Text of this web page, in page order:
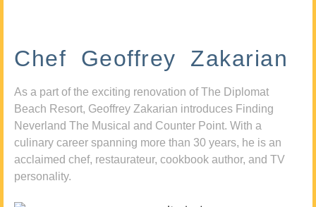
Chef Geoffrey Zakarian
As a part of the exciting renovation of The Diplomat
Beach Resort, Geoffrey Zakarian introduces Finding
Neverland The Musical and Counter Point. With a
culinary career spanning more than 30 years, he is an
acclaimed chef, restaurateur, cookbook author, and TV
personality.